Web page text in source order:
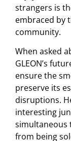
strangers is
embraced by
community.
When asked
GLEON’s
ensure the
preserve its
disruptions.
interesting
simultaneous
from being